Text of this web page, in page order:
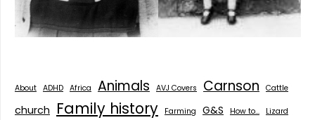
About ADHD Africa Animals AVJ Covers Carnson Cattle
church Family history Farming G&S How to...
Lizard